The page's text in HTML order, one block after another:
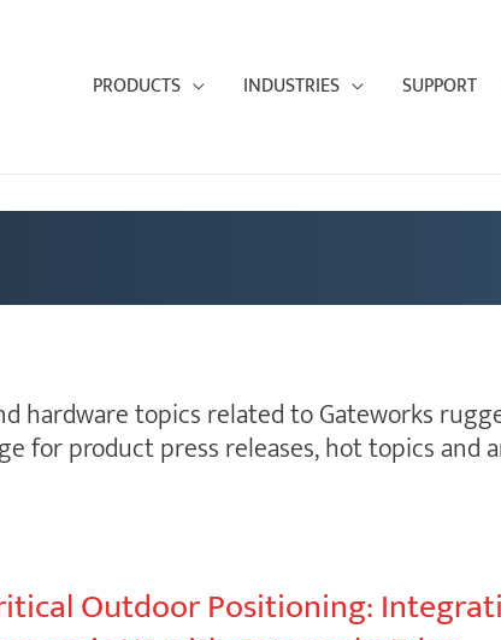
PRODUCTS INDUSTRIES SUPPORT
hardware topics related to Gateworks
for product press releases, hot topics and
Outdoor Positioning: